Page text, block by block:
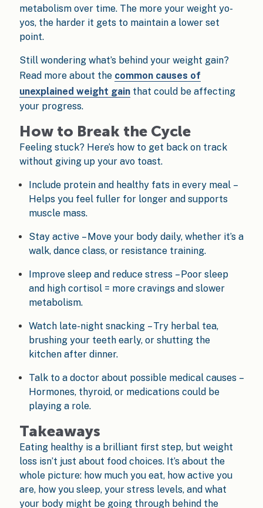
metabolism over time. The more your weight yo-
yos, the harder it gets to maintain a lower set
point.
Still wondering what’s behind your weight gain?
Read more about the common causes of
unexplained weight gainthat could be affecting
your progress.
How to Break the Cycle
Feeling stuck? Here’s how to get back on track
without giving up your avo toast.
Include protein and healthy fats in every meal –
Helps you feel fuller for longer and supports
muscle mass.
Stay active – Move your body daily, whether it’s a
walk, dance class, or resistance training.
Improve sleep and reduce stress – Poor sleep
and high cortisol = more cravings and slower
metabolism.
Watch late-night snacking – Try herbal tea,
brushing your teeth early, or shutting the
kitchen after dinner.
Talk to a doctor about possible medical causes –
Hormones, thyroid, or medications could be
playing a role.
Takeaways
Eating healthy is a brilliant first step, but weight
loss isn’t just about food choices. It’s about the
whole picture: how much you eat, how active you
are, how you sleep, your stress levels, and what
your body might be going through behind the